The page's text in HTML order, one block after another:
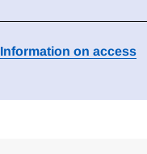
Information on access